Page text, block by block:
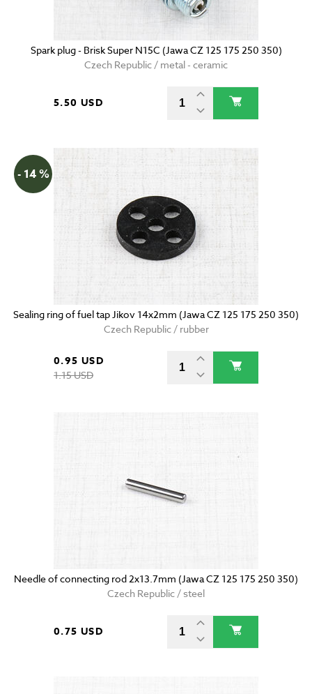
Spark plug - Brisk Super N15C (Jawa CZ 125 175 250 350)
Czech Republic / metal - ceramic
5.50 USD
- 14 %
Sealing ring of fuel tap Jikov 14x2mm (Jawa CZ 125 175 250 350)
Czech Republic / rubber
0.95 USD
1.15 USD
Needle of connecting rod 2x13.7mm (Jawa CZ 125 175 250 350)
Czech Republic / steel
0.75 USD